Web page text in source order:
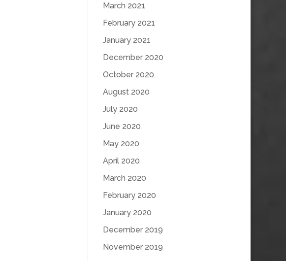
March 2021
February 2021
January 2021
December 2020
October 2020
August 2020
July 2020
June 2020
May 2020
April 2020
March 2020
February 2020
January 2020
December 2019
November 2019